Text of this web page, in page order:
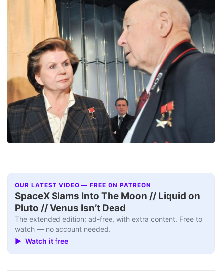
OUR LATEST VIDEO — FREE ON PATREON
SpaceX Slams Into The Moon // Liquid on
Pluto // Venus Isn’t Dead
The extended edition: ad-free, with extra content. Free to
watch — no account needed.
▶ Watch it free